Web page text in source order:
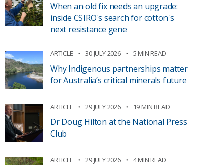
When an old fix needs an upgrade:
inside CSIRO's search for cotton's
next resistance gene
ARTICLE 30 JULY 2026 5 MIN READ
Why Indigenous partnerships matter
for Australia’s critical minerals future
ARTICLE 29 JULY 2026 19 MIN READ
Dr Doug Hilton at the National Press
Club
ARTICLE 29 JULY 2026 4 MIN READ